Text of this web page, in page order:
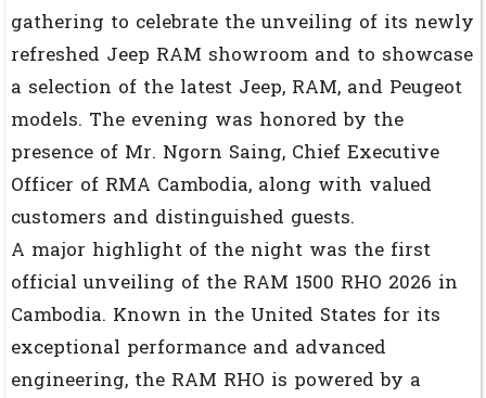
gathering to celebrate the unveiling of its newly
refreshed Jeep RAM showroom and to showcase
a selection of the latest Jeep, RAM, and Peugeot
models. The evening was honored by the
presence of Mr. Ngorn Saing, Chief Executive
Officer of RMA Cambodia, along with valued
customers and distinguished guests.
A major highlight of the night was the first
official unveiling of the RAM 1500 RHO 2026 in
Cambodia. Known in the United States for its
exceptional performance and advanced
engineering, the RAM RHO is powered by a